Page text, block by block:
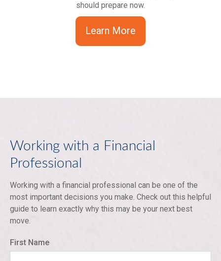
should prepare now.
Learn More
Working with a Financial
Professional
Working with a financial professional can be one of the
most important decisions you make. Check out this helpful
guide to learn exactly why this may be your next best
move.
First Name